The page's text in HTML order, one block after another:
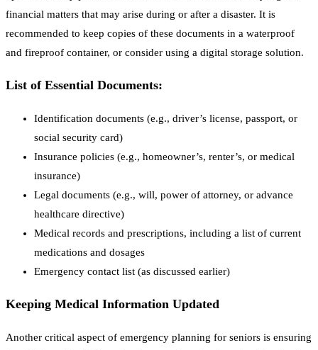
financial matters that may arise during or after a disaster. It is
recommended to keep copies of these documents in a waterproof
and fireproof container, or consider using a digital storage solution.
List of Essential Documents:
Identification documents (e.g., driver’s license, passport, or
social security card)
Insurance policies (e.g., homeowner’s, renter’s, or medical
insurance)
Legal documents (e.g., will, power of attorney, or advance
healthcare directive)
Medical records and prescriptions, including a list of current
medications and dosages
Emergency contact list (as discussed earlier)
Keeping Medical Information Updated
Another critical aspect of emergency planning for seniors is ensuring